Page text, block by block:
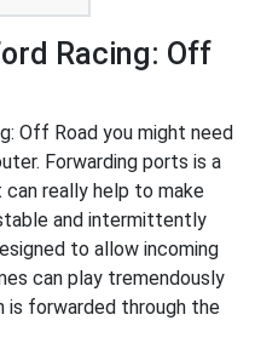
Racing: Off
Off Road you might need
Forwarding ports is a
really help to make
and intermittently
to allow incoming
can play tremendously
is forwarded through the